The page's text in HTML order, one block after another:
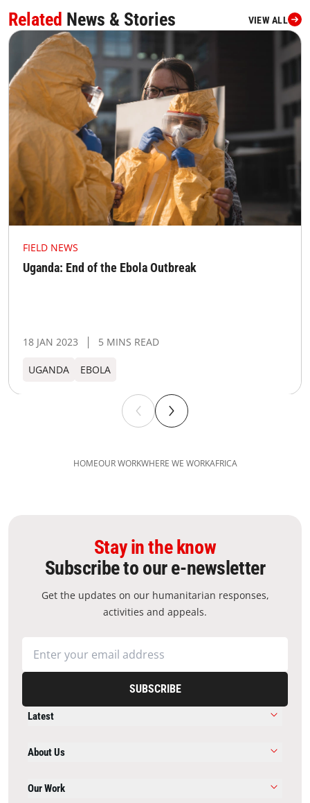
Related News & Stories VIEW ALL
FIELD NEWS
Uganda: End of the Ebola Outbreak
18 JAN 2023 5 MINS READ
UGANDA​ EBOLA
HOMEOUR WORKWHERE WE WORKAFRICA
Stay in the know
Subscribe to our e-newsletter
Get the updates on our humanitarian responses,
activities and appeals.
SUBSCRIBE
Latest
About Us
Our Work